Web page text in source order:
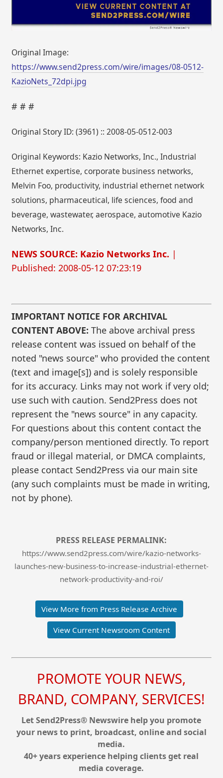
Original Image:
https://www.send2press.com/wire/images/08-0512-
KazioNets_72dpi.jpg
# # #
Original Story ID: (3961) :: 2008-05-0512-003
Original Keywords: Kazio Networks, Inc., Industrial
Ethernet expertise, corporate business networks,
Melvin Foo, productivity, industrial ethernet network
solutions, pharmaceutical, life sciences, food and
beverage, wastewater, aerospace, automotive Kazio
Networks, Inc.
NEWS SOURCE: Kazio Networks Inc. |
Published: 2008-05-12 07:23:19
IMPORTANT NOTICE FOR ARCHIVAL
CONTENT ABOVE: The above archival press
release content was issued on behalf of the
noted "news source" who provided the content
(text and image[s]) and is solely responsible
for its accuracy. Links may not work if very old;
use such with caution. Send2Press does not
represent the "news source" in any capacity.
For questions about this content contact the
company/person mentioned directly. To report
fraud or illegal material, or DMCA complaints,
please contact Send2Press via our main site
(any such complaints must be made in writing,
not by phone).
PRESS RELEASE PERMALINK:
https://www.send2press.com/wire/kazio-networks-
launches-new-business-to-increase-industrial-ethernet-
network-productivity-and-roi/
View More from Press Release Archive
View Current Newsroom Content
PROMOTE YOUR NEWS,
BRAND, COMPANY, SERVICES!
Let Send2Press® Newswire help you promote
your news to print, broadcast, online and social
media.
40+ years experience helping clients get real
media coverage.